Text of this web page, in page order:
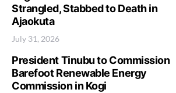
Strangled, Stabbed to Death in
Ajaokuta
July 31, 2026
President Tinubu to Commission
Barefoot Renewable Energy
Commission in Kogi